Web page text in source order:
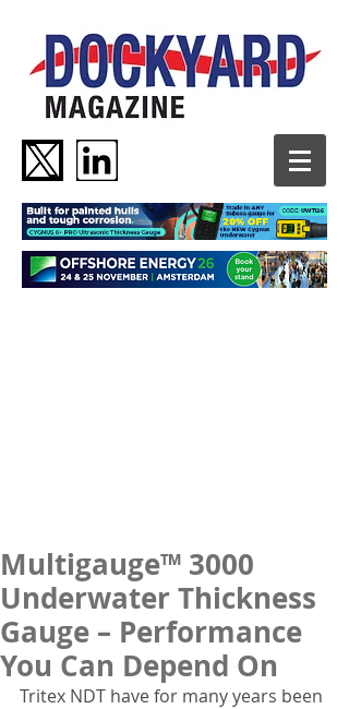
Multigauge™ 3000
Underwater Thickness
Gauge – Performance
You Can Depend On
Tritex NDT have for many years been